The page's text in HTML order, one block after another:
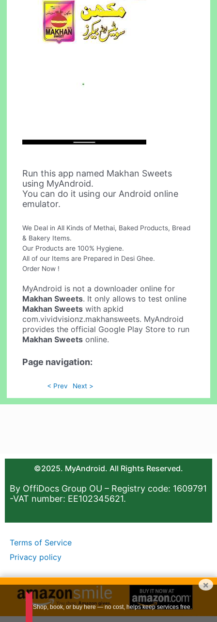
Run this app named Makhan Sweets
using MyAndroid.
You can do it using our Android online
emulator.
We Deal in All Kinds of Methai, Baked Products, Bread
& Bakery Items.
Our Products are 100% Hygiene.
All of our Items are Prepared in Desi Ghee.
Order Now !
MyAndroid is not a downloader online for
Makhan Sweets. It only allows to test online
Makhan Sweets with apkid
com.vividvisionz.makhansweets. MyAndroid
provides the official Google Play Store to run
Makhan Sweets online.
Page navigation:
< Prev Next >
©2025. MyAndroid. All Rights Reserved.
By OffiDocs Group OU – Registry code: 1609791
-VAT number: EE102345621.
Terms of Service
Privacy policy
×
Shop, book, or buy here — no cost, helps keep services free.